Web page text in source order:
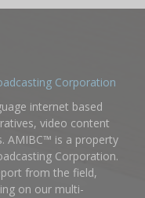
Corporation
internet based
video content
AMIBC™ is a property
Corporation.
from the field,
on our multi-